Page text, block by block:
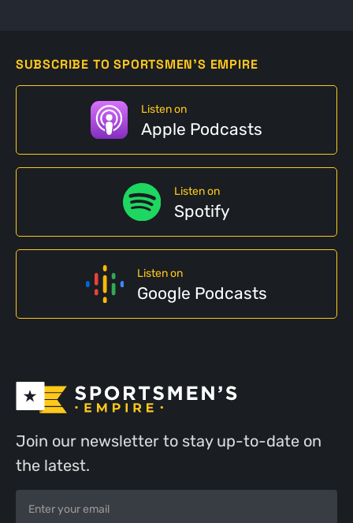
SUBSCRIBE TO SPORTSMEN'S EMPIRE
Listen on
Apple Podcasts
Listen on
Spotify
Listen on
Google Podcasts
Join our newsletter to stay up-to-date on
the latest.